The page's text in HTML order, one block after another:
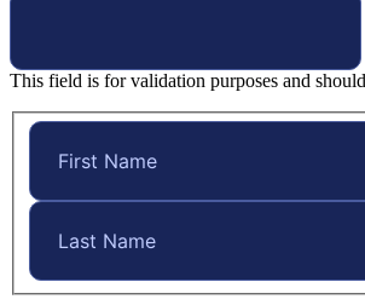
This field is for validation purposes and